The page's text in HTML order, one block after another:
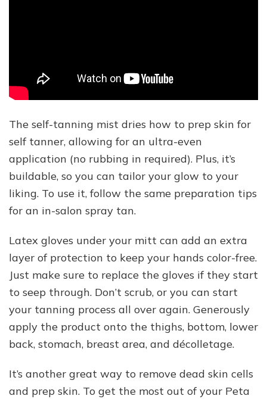
The self-tanning mist dries how to prep skin for
self tanner, allowing for an ultra-even
application (no rubbing in required). Plus, it’s
buildable, so you can tailor your glow to your
liking. To use it, follow the same preparation tips
for an in-salon spray tan.
Latex gloves under your mitt can add an extra
layer of protection to keep your hands color-free.
Just make sure to replace the gloves if they start
to seep through. Don’t scrub, or you can start
your tanning process all over again. Generously
apply the product onto the thighs, bottom, lower
back, stomach, breast area, and décolletage.
It’s another great way to remove dead skin cells
and prep skin. To get the most out of your Peta